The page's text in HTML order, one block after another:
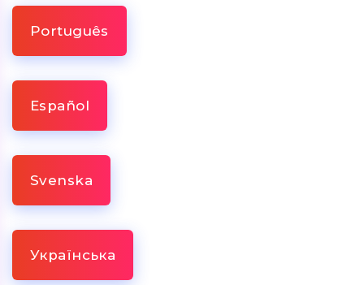
Português
Español
Svenska
Українська